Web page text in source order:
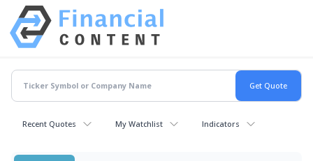
Recent Quotes My Watchlist Indicators